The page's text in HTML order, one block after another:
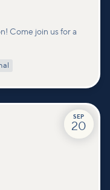
Come join us for a
SEP
20